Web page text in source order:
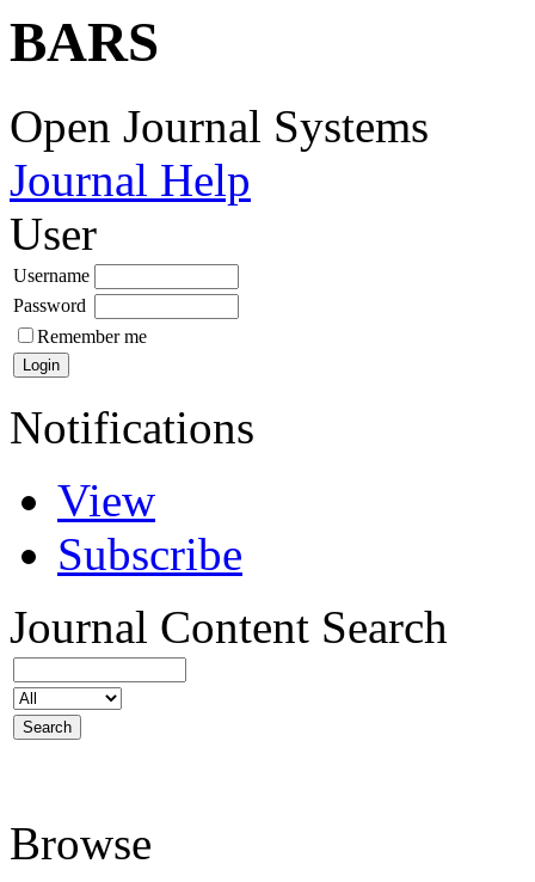
BARS
Open Journal Systems
Journal Help
User
Username
Password
Remember me
Notifications
View
Subscribe
Journal Content Search
Browse